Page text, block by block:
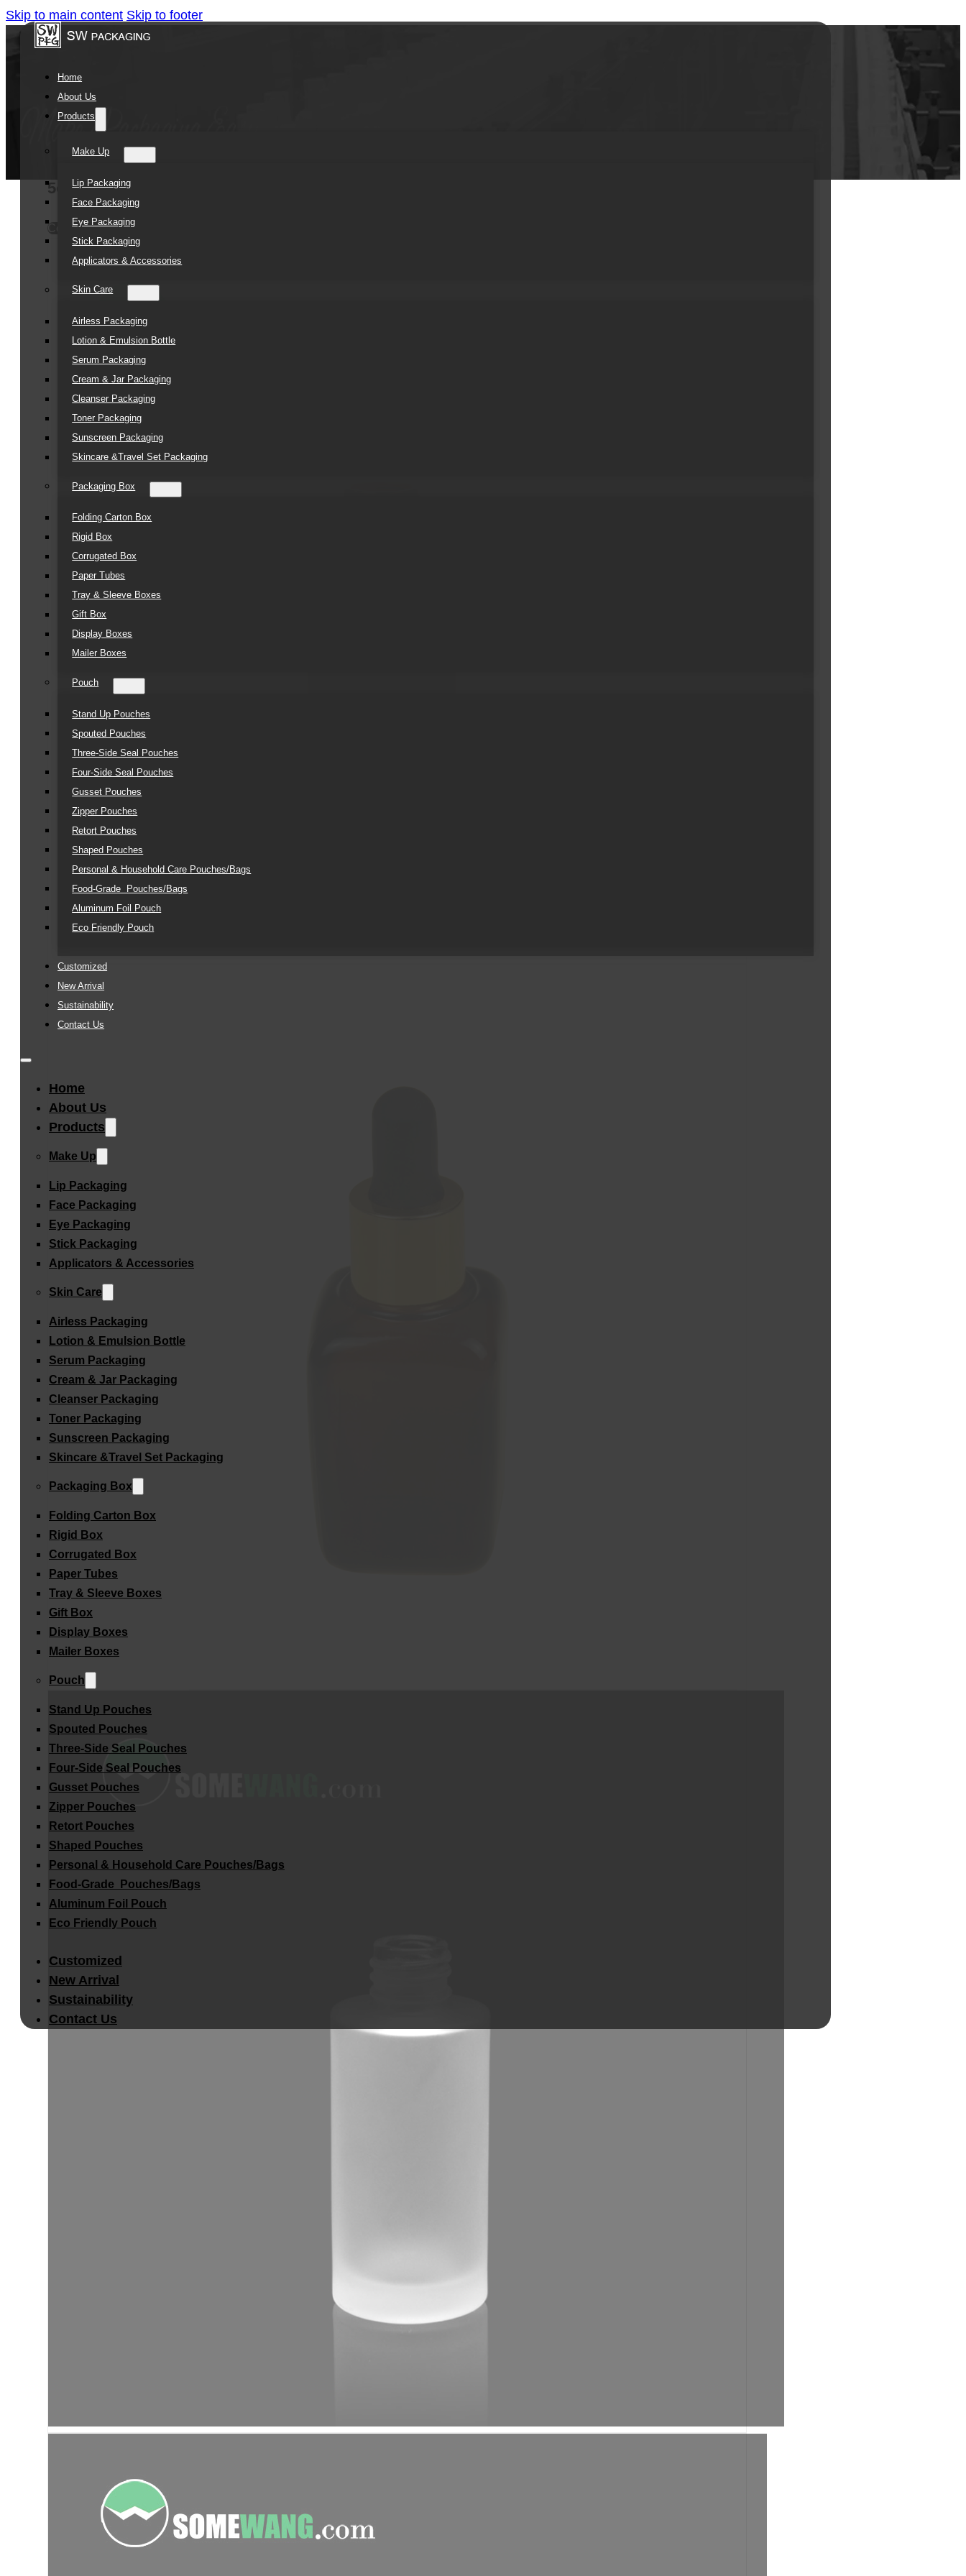
Skip to main content Skip to footer
Home
About Us
Products
Make Up
Lip Packaging
Face Packaging
Eye Packaging
Stick Packaging
Applicators & Accessories
Skin Care
Airless Packaging
Lotion & Emulsion Bottle
Serum Packaging
Cream & Jar Packaging
Cleanser Packaging
Toner Packaging
Sunscreen Packaging
Skincare &Travel Set Packaging
Packaging Box
Folding Carton Box
Rigid Box
Corrugated Box
Paper Tubes
Tray & Sleeve Boxes
Gift Box
Display Boxes
Mailer Boxes
Pouch
Stand Up Pouches
Spouted Pouches
Three-Side Seal Pouches
Four-Side Seal Pouches
Gusset Pouches
Zipper Pouches
Retort Pouches
Shaped Pouches
Personal & Household Care Pouches/Bags​
Food-Grade Pouches/Bags
Aluminum Foil Pouch
Eco Friendly Pouch
Customized
New Arrival
Sustainability
Contact Us
Home
About Us
Products
Make Up
Lip Packaging
Face Packaging
Eye Packaging
Stick Packaging
Applicators & Accessories
Skin Care
Airless Packaging
Lotion & Emulsion Bottle
Serum Packaging
Cream & Jar Packaging
Cleanser Packaging
Toner Packaging
Sunscreen Packaging
Skincare &Travel Set Packaging
Packaging Box
Folding Carton Box
Rigid Box
Corrugated Box
Paper Tubes
Tray & Sleeve Boxes
Gift Box
Display Boxes
Mailer Boxes
Pouch
Stand Up Pouches
Spouted Pouches
Three-Side Seal Pouches
Four-Side Seal Pouches
Gusset Pouches
Zipper Pouches
Retort Pouches
Shaped Pouches
Personal & Household Care Pouches/Bags​
Food-Grade Pouches/Bags
Aluminum Foil Pouch
Eco Friendly Pouch
Customized
New Arrival
Sustainability
Contact Us
5oz Amber Oblique Shoulder Glass Bottle Liquid Medicine Pill Packaging Glass Bottle
Contact Us